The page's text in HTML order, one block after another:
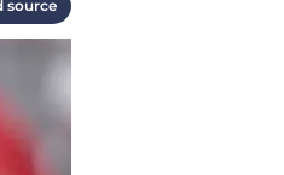
source